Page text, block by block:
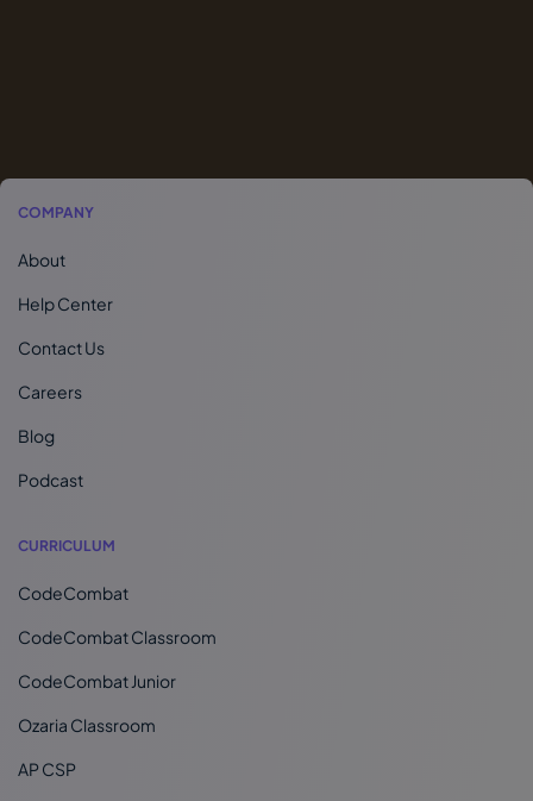
COMPANY
About
Help Center
Contact Us
Careers
Blog
Podcast
CURRICULUM
CodeCombat
CodeCombat Classroom
CodeCombat Junior
Ozaria Classroom
AP CSP